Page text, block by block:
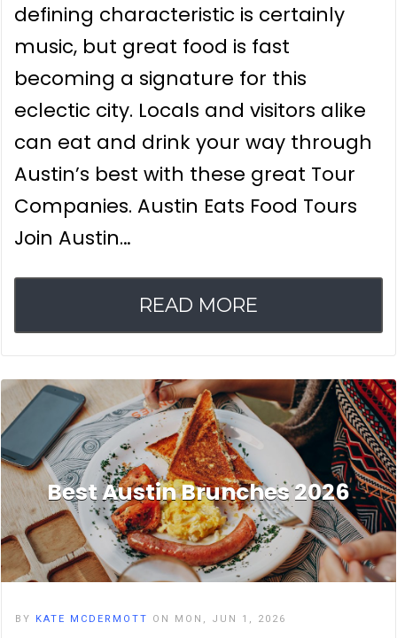
defining characteristic is certainly
music, but great food is fast
becoming a signature for this
eclectic city. Locals and visitors alike
can eat and drink your way through
Austin’s best with these great Tour
Companies. Austin Eats Food Tours
Join Austin…
READ MORE
Best Austin Brunches 2026
BY KATE MCDERMOTT ON MON, JUN 1, 2026